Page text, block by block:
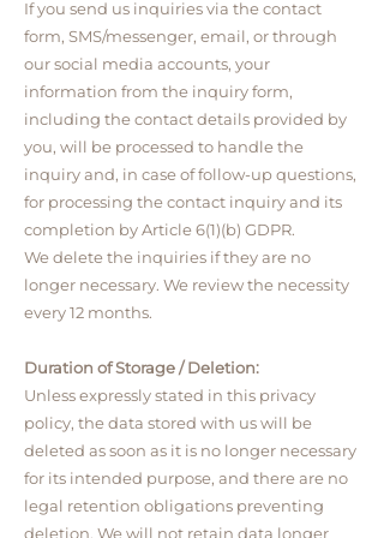
If you send us inquiries via the contact
form, SMS/messenger, email, or through
our social media accounts, your
information from the inquiry form,
including the contact details provided by
you, will be processed to handle the
inquiry and, in case of follow-up questions,
for processing the contact inquiry and its
completion by Article 6(1)(b) GDPR.
We delete the inquiries if they are no
longer necessary. We review the necessity
every 12 months.
Duration of Storage / Deletion:
Unless expressly stated in this privacy
policy, the data stored with us will be
deleted as soon as it is no longer necessary
for its intended purpose, and there are no
legal retention obligations preventing
deletion. We will not retain data longer